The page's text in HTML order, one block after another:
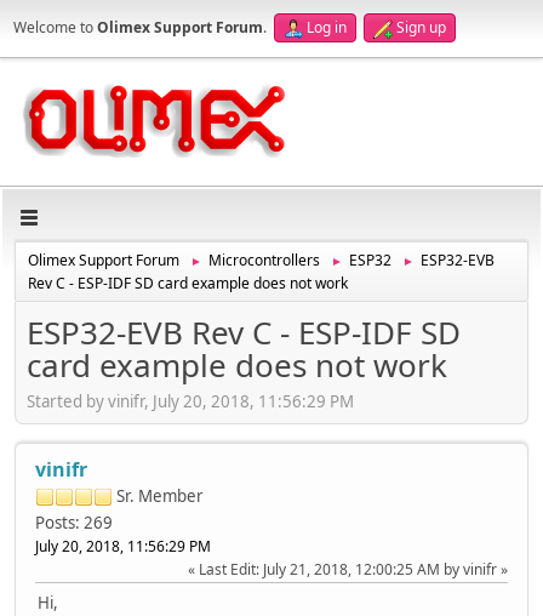
Welcome toOlimex Support Forum. Log in Sign up
Olimex Support Forum ► Microcontrollers ► ESP32 ►
ESP32-EVB
Rev C - ESP-IDF SD card example does not work
ESP32-EVB Rev C - ESP-IDF SD
card example does not work
Started by vinifr, July 20, 2018, 11:56:29 PM
vinifr
Sr. Member
Posts: 269
July 20, 2018, 11:56:29 PM
Last Edit: July 21, 2018, 12:00:25 AM by vinifr
Hi,